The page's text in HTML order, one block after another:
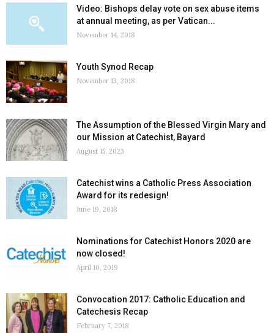
Video: Bishops delay vote on sex abuse items
at annual meeting, as per Vatican...
November 14, 2018
Youth Synod Recap
November 13, 2018
The Assumption of the Blessed Virgin Mary and
our Mission at Catechist, Bayard
August 15, 2023
Catechist wins a Catholic Press Association
Award for its redesign!
June 19, 2018
Nominations for Catechist Honors 2020 are
now closed!
April 10, 2019
Convocation 2017: Catholic Education and
Catechesis Recap
February 7, 2018